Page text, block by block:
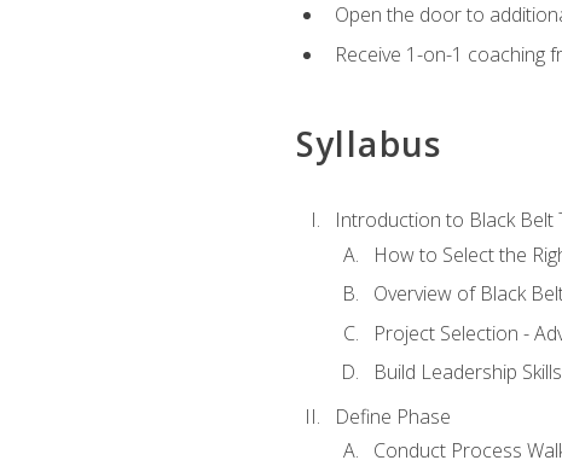
Open the door to
Receive 1-on-1 coaching
Syllabus
Introduction to Black Belt
How to Select the
Overview of Black
Project Selection -
Build Leadership Skills
Define Phase
Conduct Process